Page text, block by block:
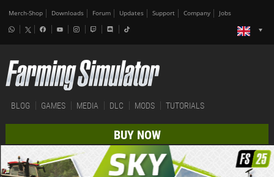
Merch-Shop Downloads Forum Updates Support Company Jobs
BLOG GAMES MEDIA DLC MODS TUTORIALS
BUY NOW